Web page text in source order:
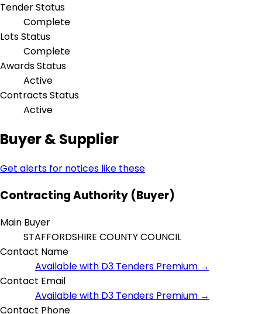
Tender Status
Complete
Lots Status
Complete
Awards Status
Active
Contracts Status
Active
Buyer & Supplier
Get alerts for notices like these
Contracting Authority (Buyer)
Main Buyer
STAFFORDSHIRE COUNTY COUNCIL
Contact Name
Available with D3 Tenders Premium →
Contact Email
Available with D3 Tenders Premium →
Contact Phone